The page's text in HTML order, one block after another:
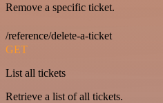
Remove a specific ticket.
/reference/delete-a-ticket
GET
List all tickets
Retrieve a list of all tickets.